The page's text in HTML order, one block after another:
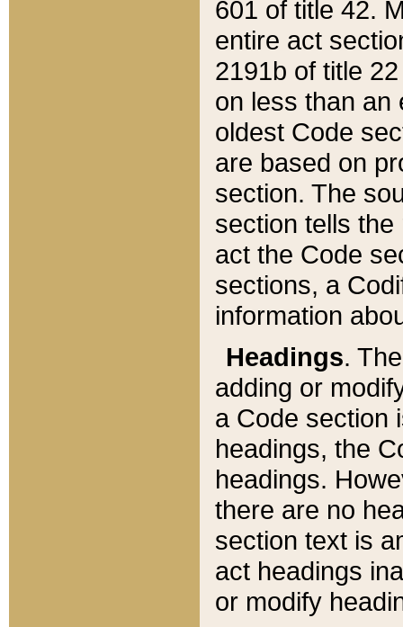
601 of title 42.
entire act
2191b of title
on less than an
oldest Code
are based on
section. The
section tells
act the Code
sections, a
information
Headings.
adding or
a Code section
headings, the
headings.
there are no
section text is
act headings
or modify